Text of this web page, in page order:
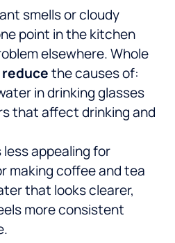
smells or cloudy
point in the kitchen
elsewhere. Whole
reducethe causes of:
in drinking glasses
that affect drinking and
appealing for
making coffee and tea
that looks clearer,
more consistent